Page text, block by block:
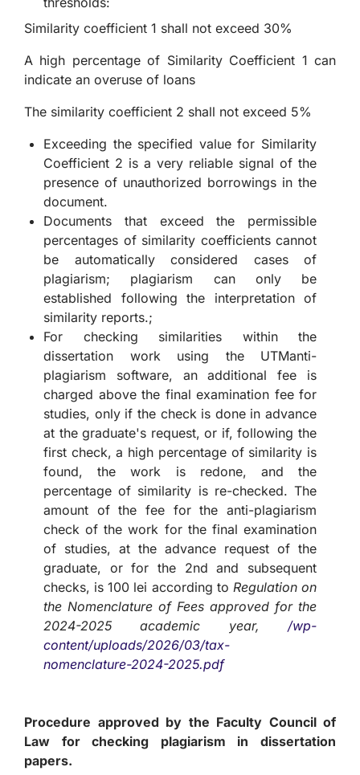
Similarity coefficient 1 shall not exceed 30%
A high percentage of Similarity Coefficient 1 can
indicate an overuse of loans
The similarity coefficient 2 shall not exceed 5%
Exceeding the specified value for Similarity
Coefficient 2 is a very reliable signal of the
presence of unauthorized borrowings in the
document.
Documents that exceed the permissible
percentages of similarity coefficients cannot
be automatically considered cases of
plagiarism; plagiarism can only be
established following the interpretation of
similarity reports.;
For checking similarities within the
dissertation work using the UTManti-
plagiarism software, an additional fee is
charged above the final examination fee for
studies, only if the check is done in advance
at the graduate's request, or if, following the
first check, a high percentage of similarity is
found, the work is redone, and the
percentage of similarity is re-checked. The
amount of the fee for the anti-plagiarism
check of the work for the final examination
of studies, at the advance request of the
graduate, or for the 2nd and subsequent
checks, is 100 lei according to Regulation on
the Nomenclature of Fees approved for the
2024-2025 academic year,
/wp-
content/uploads/2026/03/tax-
nomenclature-2024-2025.pdf
Procedure approved by the Faculty Council of
Law for checking plagiarism in dissertation
papers.